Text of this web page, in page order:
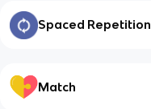
Spaced Repetition
Match